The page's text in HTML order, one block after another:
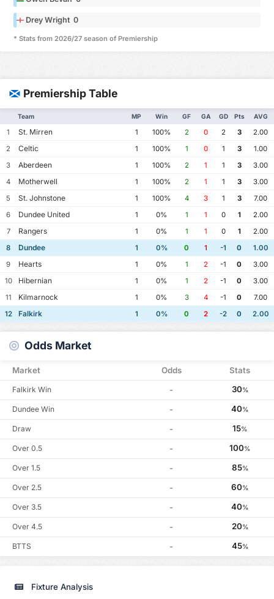
Drey Wright 0
* Stats from 2026/27 season of Premiership
Premiership Table
Team MP Win GF GA GD Pts AVG
1 St. Mirren 1 100% 2 0 2 3
2.00
2
Celtic 1 100% 1 0 1 3
1.00
3
Aberdeen 1 100% 2 1 1 3
3.00
4
Motherwell 1 100% 2 1 1 3
3.00
5
St. Johnstone 1 100% 4 3 1 3
7.00
6
Dundee United 1 0% 1 1 0 1
2.00
7
Rangers 1 0% 1 1 0 1
2.00
8
Dundee 1 0% 0 1 -1 0
1.00
9
Hearts 1 0% 1 2 -1 0
3.00
10
Hibernian 1 0% 1 2 -1 0
3.00
11
Kilmarnock 1 0% 3 4 -1 0
7.00
12
Falkirk 1 0% 0 2 -2 0 2.00
Odds Market
Market Odds Stats
Falkirk Win - 30%
Dundee Win - 40%
Draw - 15%
Over 0.5 - 100%
Over 1.5 - 85%
Over 2.5 - 60%
Over 3.5 - 40%
Over 4.5 - 20%
BTTS - 45%
Fixture Analysis